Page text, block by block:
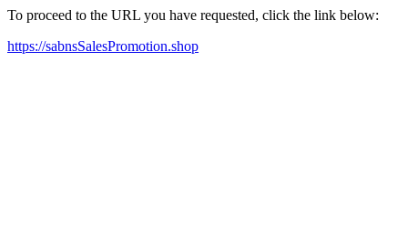
To proceed to the URL you have requested, click the link below:
https://sabnsSalesPromotion.shop